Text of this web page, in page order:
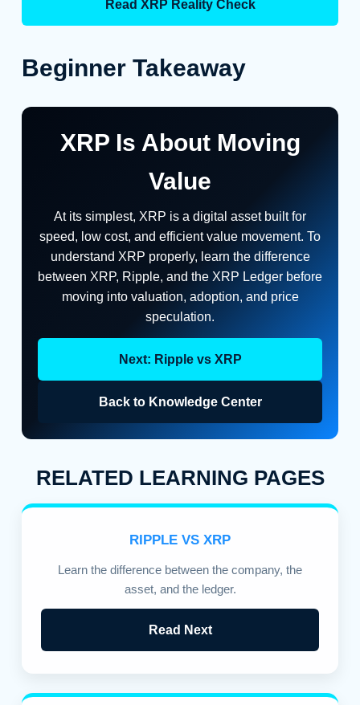
Read XRP Reality Check
Beginner Takeaway
XRP Is About Moving
Value
At its simplest, XRP is a digital asset built for
speed, low cost, and efficient value movement. To
understand XRP properly, learn the difference
between XRP, Ripple, and the XRP Ledger before
moving into valuation, adoption, and price
speculation.
Next: Ripple vs XRP
Back to Knowledge Center
RELATED LEARNING PAGES
RIPPLE VS XRP
Learn the difference between the company, the
asset, and the ledger.
Read Next